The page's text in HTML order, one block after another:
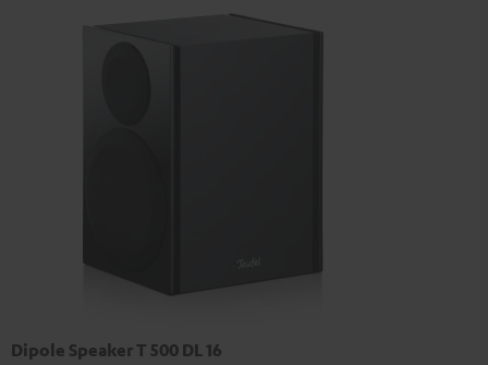
Dipole Speaker T 500 DL 16